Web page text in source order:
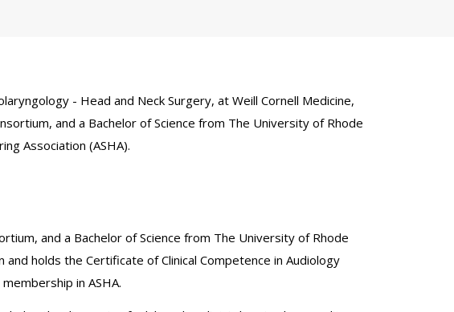
- Head and Neck Surgery, at Weill Cornell Medicine,
and a Bachelor of Science from The University of Rhode
Association (ASHA).
and a Bachelor of Science from The University of Rhode
holds the Certificate of Clinical Competence in Audiology
in ASHA.